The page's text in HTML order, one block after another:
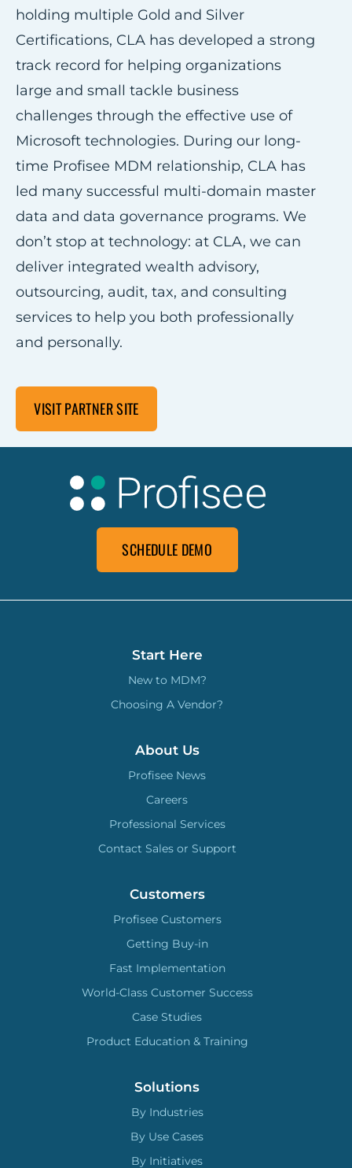
holding multiple Gold and Silver
Certifications, CLA has developed a strong
track record for helping organizations
large and small tackle business
challenges through the effective use of
Microsoft technologies. During our long-
time Profisee MDM relationship, CLA has
led many successful multi-domain master
data and data governance programs. We
don’t stop at technology: at CLA, we can
deliver integrated wealth advisory,
outsourcing, audit, tax, and consulting
services to help you both professionally
and personally.
VISIT PARTNER SITE
SCHEDULE DEMO
Start Here
New to MDM?
Choosing A Vendor?
About Us
Profisee News
Careers
Professional Services
Contact Sales or Support
Customers
Profisee Customers
Getting Buy-in
Fast Implementation
World-Class Customer Success
Case Studies
Product Education & Training
Solutions
By Industries
By Use Cases
By Initiatives